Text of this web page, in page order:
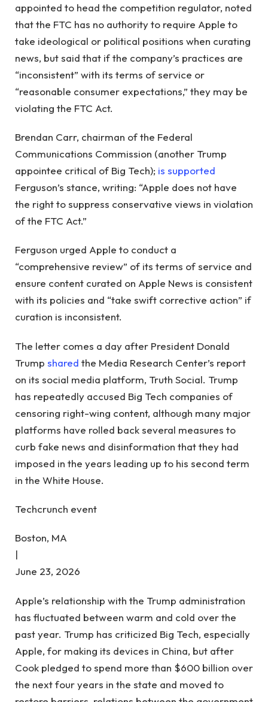
appointed to head the competition regulator, noted
that the FTC has no authority to require Apple to
take ideological or political positions when curating
news, but said that if the company’s practices are
“inconsistent” with its terms of service or
“reasonable consumer expectations,” they may be
violating the FTC Act.
Brendan Carr, chairman of the Federal
Communications Commission (another Trump
appointee critical of Big Tech); is supported
Ferguson’s stance, writing: “Apple does not have
the right to suppress conservative views in violation
of the FTC Act.”
Ferguson urged Apple to conduct a
“comprehensive review” of its terms of service and
ensure content curated on Apple News is consistent
with its policies and “take swift corrective action” if
curation is inconsistent.
The letter comes a day after President Donald
Trump shared the Media Research Center’s report
on its social media platform, Truth Social. Trump
has repeatedly accused Big Tech companies of
censoring right-wing content, although many major
platforms have rolled back several measures to
curb fake news and disinformation that they had
imposed in the years leading up to his second term
in the White House.
Techcrunch event
Boston, MA
|
June 23, 2026
Apple’s relationship with the Trump administration
has fluctuated between warm and cold over the
past year. Trump has criticized Big Tech, especially
Apple, for making its devices in China, but after
Cook pledged to spend more than $600 billion over
the next four years in the state and moved to